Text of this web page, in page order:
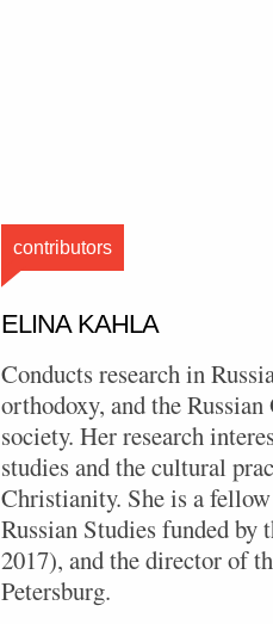
contributors
ELINA KAHLA
Conducts research in
orthodoxy, and the
society. Her research
studies and the cultural
Christianity. She is a
Russian Studies funded
2017), and the director of
Petersburg.